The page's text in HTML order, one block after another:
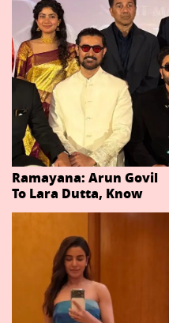
Ramayana: Arun Govil
To Lara Dutta, Know
Actors Playing 20
Important Characters
In Niteish Tiwari's Epic
Ahead Of Trailer
Release